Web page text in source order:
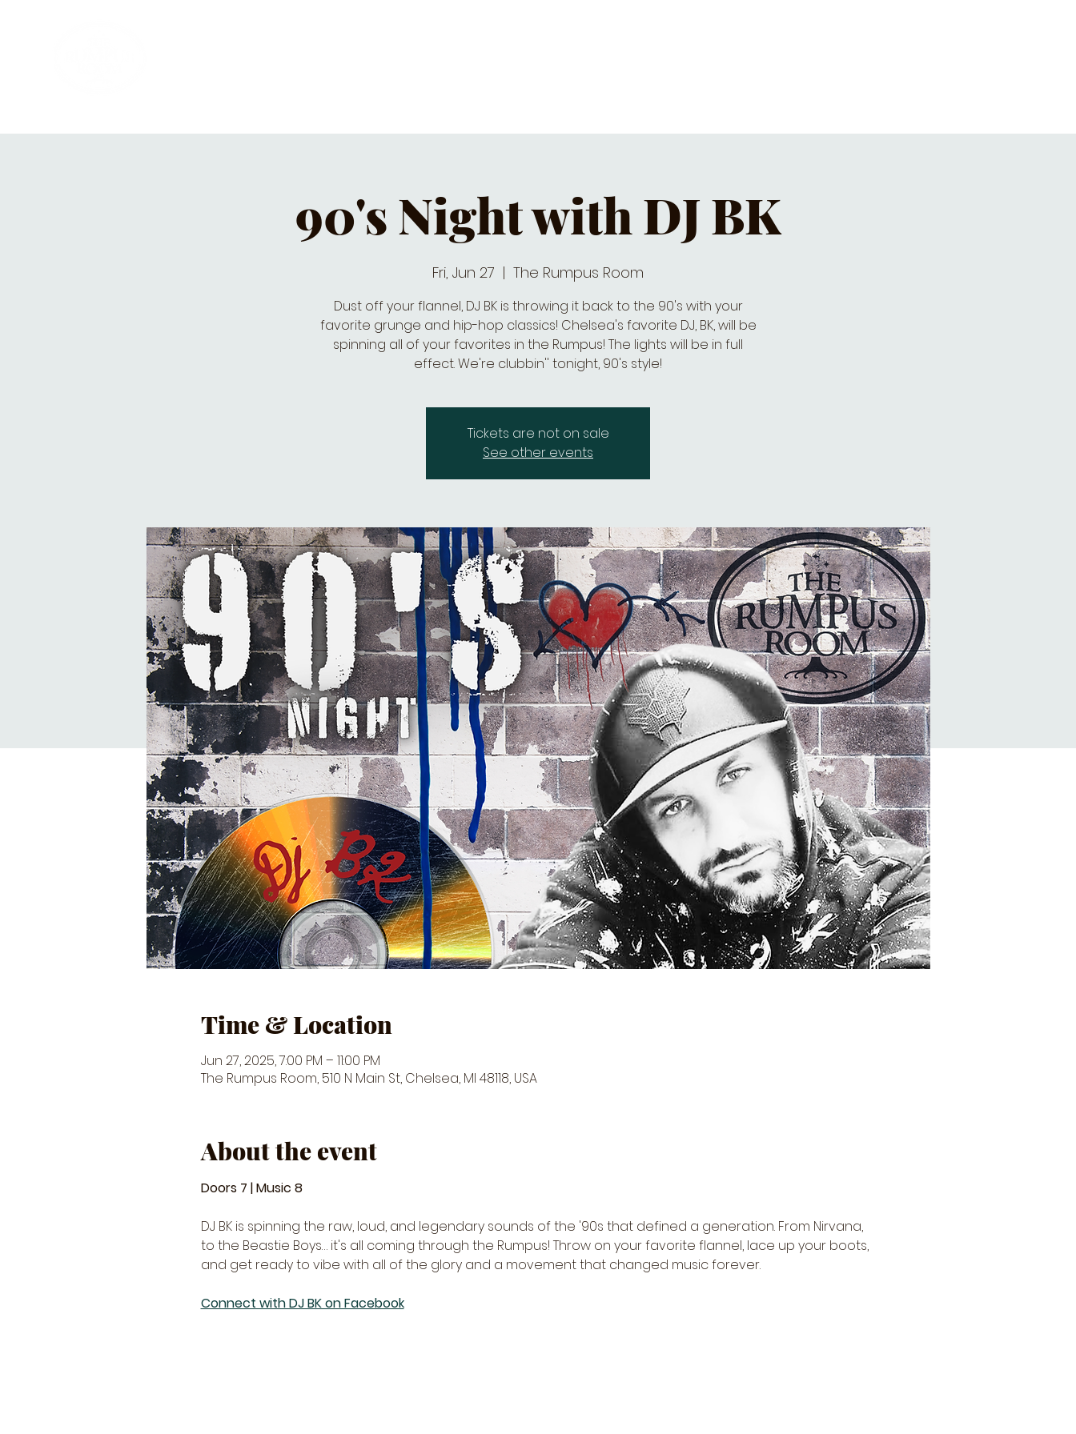
90's Night with DJ BK
Fri, Jun 27
  |
The Rumpus Room
Dust off your flannel, DJ BK is throwing it back to the 90's with your
favorite grunge and hip-hop classics! Chelsea's favorite DJ, BK, will be
spinning all of your favorites in the Rumpus! The lights will be in full
effect. We're clubbin'' tonight, 90's style!
Tickets are not on sale
See other events
Time & Location
Jun 27, 2025, 7:00 PM – 11:00 PM
The Rumpus Room, 510 N Main St, Chelsea, MI 48118, USA
About the event
Doors 7 | Music 8
DJ BK is spinning the raw, loud, and legendary sounds of the '90s that defined a generation. From Nirvana,
to the Beastie Boys… it's all coming through the Rumpus! Throw on your favorite flannel, lace up your boots,
and get ready to vibe with all of the glory and a movement that changed music forever.
Connect with DJ BK on Facebook